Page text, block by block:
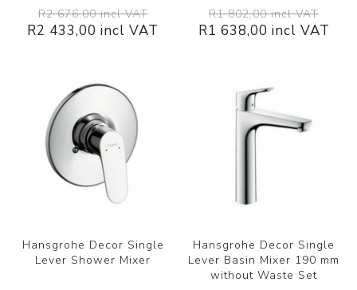
R2 676,00 incl VAT
R2 433,00 incl VAT
R1 802,00 incl VAT
R1 638,00 incl VAT
Hansgrohe Decor Single
Lever Shower Mixer
Hansgrohe Decor Single
Lever Basin Mixer 190 mm
without Waste Set